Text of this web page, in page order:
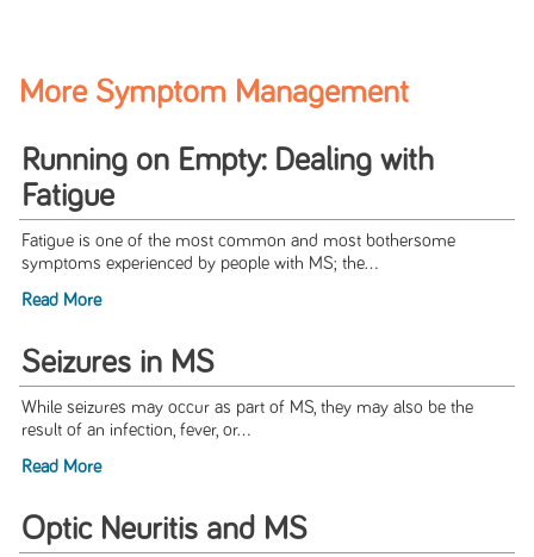
More Symptom Management
Running on Empty: Dealing with
Fatigue
Fatigue is one of the most common and most bothersome
symptoms experienced by people with MS; the...
Read More
Seizures in MS
While seizures may occur as part of MS, they may also be the
result of an infection, fever, or...
Read More
Optic Neuritis and MS